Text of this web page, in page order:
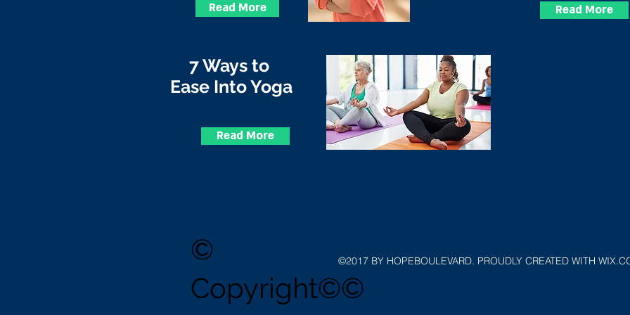
Read More Read More
7 Ways to
Ease Into Yoga
Read More
©
Copyright©©
©2017 BY HOPEBOULEVARD. PROUDLY CREATED WITH